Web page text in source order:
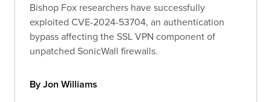
Bishop Fox researchers have successfully
exploited CVE-2024-53704, an authentication
bypass affecting the SSL VPN component of
unpatched SonicWall firewalls.
By Jon Williams